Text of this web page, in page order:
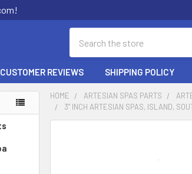
CUSTOMER REVIEWS SHIPPING POLICY
HOME ARTESIAN SPAS PARTS
3" INCH ARTESIAN SPAS, ISLAND,